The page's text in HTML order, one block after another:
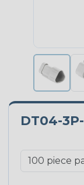
DT04-